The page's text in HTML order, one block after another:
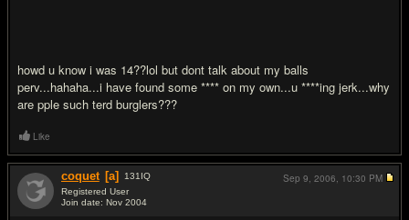
howd u know i was 14??lol but dont talk about my balls
perv...hahaha...i have found some **** on my own...u ****ing jerk...why
are pple such terd burglers???
Like
coquet [a] 131 IQ
Registered User
Join date: Nov 2004
Sep 9, 2006, 10:30 PM